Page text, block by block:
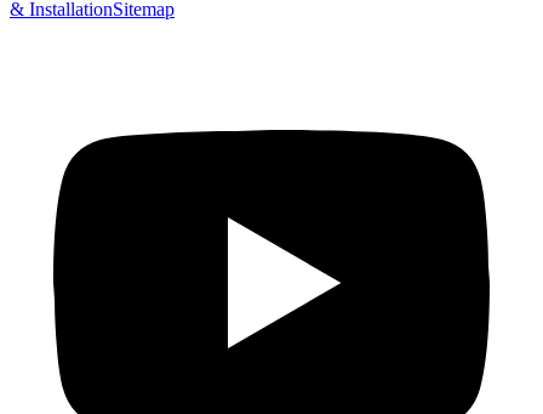
& InstallationSitemap